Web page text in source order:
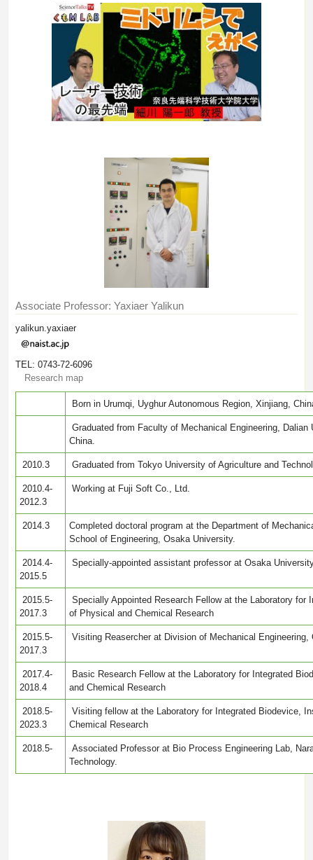
Associate Professor: Yaxiaer Yalikun
yalikun.yaxiaer
TEL: 0743-72-6096
Research map
Born in Urumqi, Uyghur Autonomous Region, Xinjiang,
Graduated from Faculty of Mechanical Engineering, Dalian
China.
2010.3 Graduated from Tokyo University of Agriculture and
2010.4-
2012.3
Working at Fuji Soft Co., Ltd.
2014.3
Completed doctoral program at the Department of
School of Engineering, Osaka University.
2014.4-
2015.5
Specially-appointed assistant professor at Osaka
2015.5-
2017.3
Specially Appointed Research Fellow at the Laboratory for
of Physical and Chemical Research
2015.5-
2017.3
Visiting Reasercher at Division of Mechanical Engineering,
2017.4-
2018.4
Basic Research Fellow at the Laboratory for Integrated
and Chemical Research
2018.5-
2023.3
Visiting fellow at the Laboratory for Integrated Biodevice,
Chemical Research
2018.5-
Associated Professor at Bio Process Engineering Lab,
Technology.